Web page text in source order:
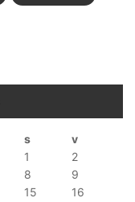
s
v
1
2
8
9
15
16